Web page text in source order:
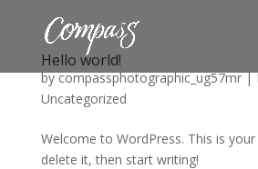
Hello world!
bycompassphotographic_ug57mr|
Uncategorized
Welcome to WordPress. This is
delete it, then start writing!